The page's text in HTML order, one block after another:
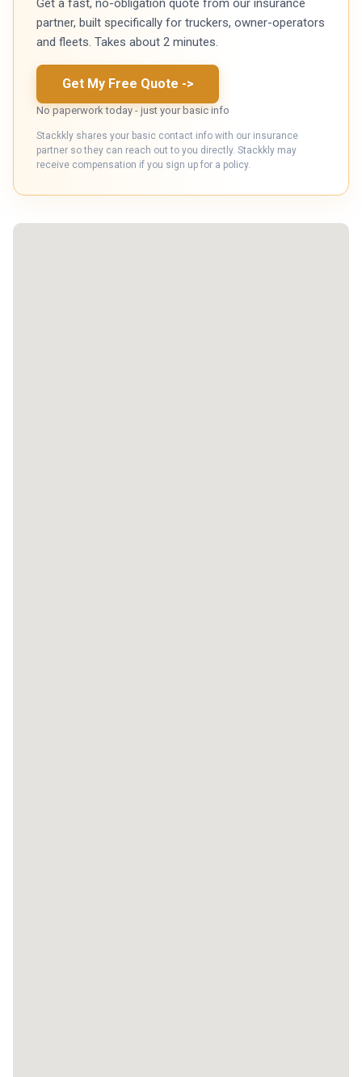
partner, built specifically for truckers, owner-operators
and fleets. Takes about 2 minutes.
Get My Free Quote ->
No paperwork today - just your basic info
Stackkly shares your basic contact info with our insurance
partner so they can reach out to you directly. Stackkly may
receive compensation if you sign up for a policy.